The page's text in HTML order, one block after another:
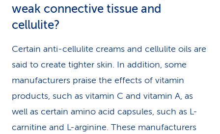
weak connective tissue and
cellulite?
Certain anti-cellulite creams and cellulite oils are
said to create tighter skin. In addition, some
manufacturers praise the effects of vitamin
products, such as vitamin C and vitamin A, as
well as certain amino acid capsules, such as L-
carnitine and L-arginine. These manufacturers